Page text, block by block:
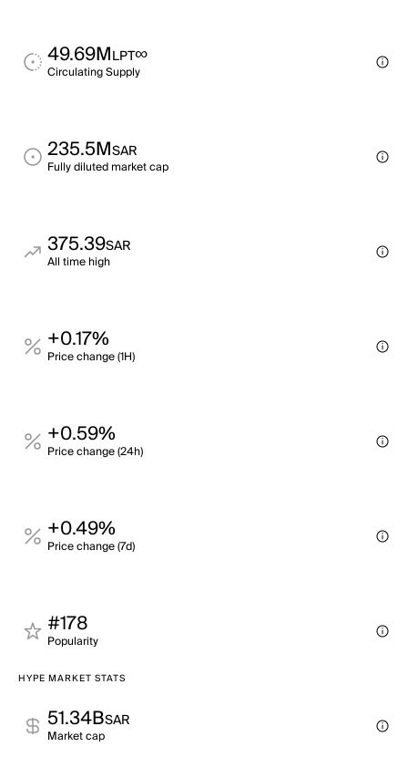
49.69MLPT∞
Circulating Supply
235.5MSAR
Fully diluted market cap
375.39SAR
All time high
+0.17%
Price change (1H)
+0.59%
Price change (24h)
+0.49%
Price change (7d)
#178
Popularity
HYPE MARKET STATS
51.34BSAR
Market cap